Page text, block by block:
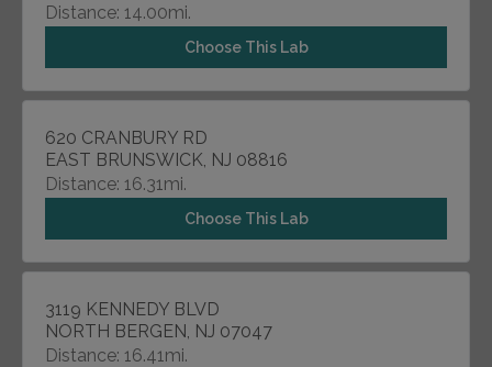
Distance: 14.00mi.
Choose This Lab
620 CRANBURY RD
EAST BRUNSWICK, NJ 08816
Distance: 16.31mi.
Choose This Lab
3119 KENNEDY BLVD
NORTH BERGEN, NJ 07047
Distance: 16.41mi.